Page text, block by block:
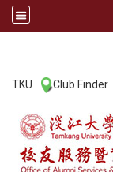
TKU Club Finder